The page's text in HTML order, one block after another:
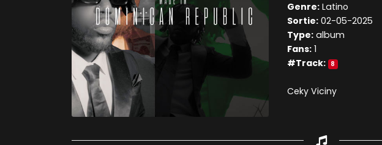
Genre: Latino
Sortie: 02-05-2025
Type: album
Fans: 1
#Track: 8
Ceky Viciny